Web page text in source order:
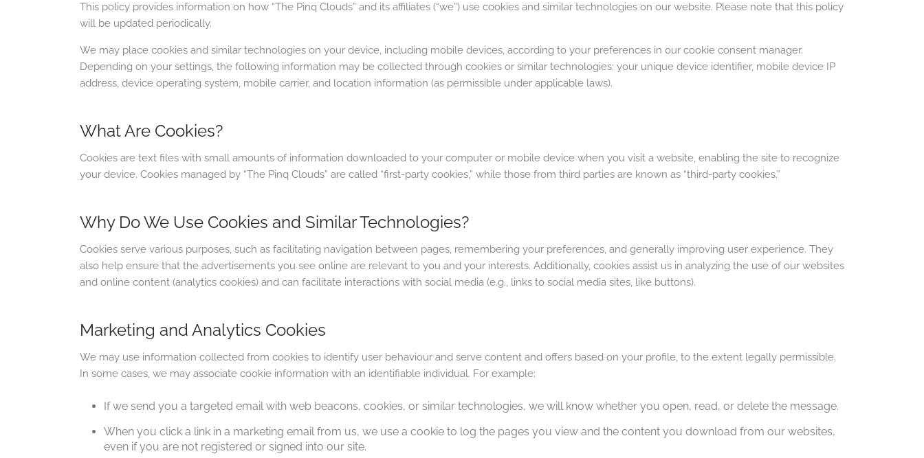
This policy provides information on how “The Pinq Clouds” and its affiliates (“we”) use cookies and similar technologies on our website. Please note that this policy
will be updated periodically.
We may place cookies and similar technologies on your device, including mobile devices, according to your preferences in our cookie consent manager.
Depending on your settings, the following information may be collected through cookies or similar technologies: your unique device identifier, mobile device IP
address, device operating system, mobile carrier, and location information (as permissible under applicable laws).
What Are Cookies?
Cookies are text files with small amounts of information downloaded to your computer or mobile device when you visit a website, enabling the site to recognize
your device. Cookies managed by “The Pinq Clouds” are called “first-party cookies,” while those from third parties are known as “third-party cookies.”
Why Do We Use Cookies and Similar Technologies?
Cookies serve various purposes, such as facilitating navigation between pages, remembering your preferences, and generally improving user experience. They
also help ensure that the advertisements you see online are relevant to you and your interests. Additionally, cookies assist us in analyzing the use of our websites
and online content (analytics cookies) and can facilitate interactions with social media (e.g., links to social media sites, like buttons).
Marketing and Analytics Cookies
We may use information collected from cookies to identify user behaviour and serve content and offers based on your profile, to the extent legally permissible.
In some cases, we may associate cookie information with an identifiable individual. For example:
If we send you a targeted email with web beacons, cookies, or similar technologies, we will know whether you open, read, or delete the message.
When you click a link in a marketing email from us, we use a cookie to log the pages you view and the content you download from our websites,
even if you are not registered or signed into our site.